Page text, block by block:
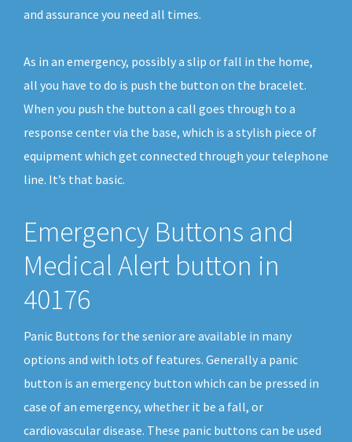
and assurance you need all times.
As in an emergency, possibly a slip or fall in the home,
all you have to do is push the button on the bracelet.
When you push the button a call goes through to a
response center via the base, which is a stylish piece of
equipment which get connected through your telephone
line. It’s that basic.
Emergency Buttons and
Medical Alert button in
40176
Panic Buttons for the senior are available in many
options and with lots of features. Generally a panic
button is an emergency button which can be pressed in
case of an emergency, whether it be a fall, or
cardiovascular disease. These panic buttons can be used